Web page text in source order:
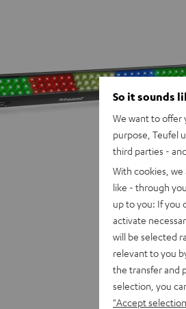
So it sounds
We want to offer
purpose, Teufel
third parties -
With cookies,
like - through
up to you: If you
activate
will be selected
relevant to you
the transfer and
selection, you
"Accept